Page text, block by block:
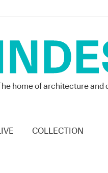
The home of architecture
LIVE COLLECTION